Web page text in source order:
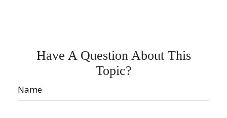
Have A Question About This
Topic?
Name